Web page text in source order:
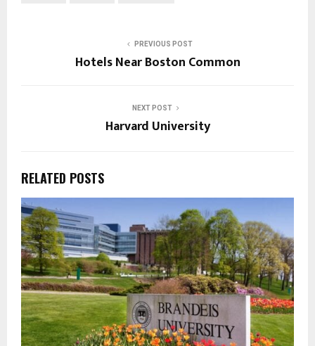
PREVIOUS POST
Hotels Near Boston Common
NEXT POST
Harvard University
RELATED POSTS